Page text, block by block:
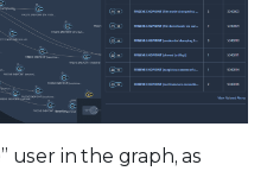
user in the graph, as